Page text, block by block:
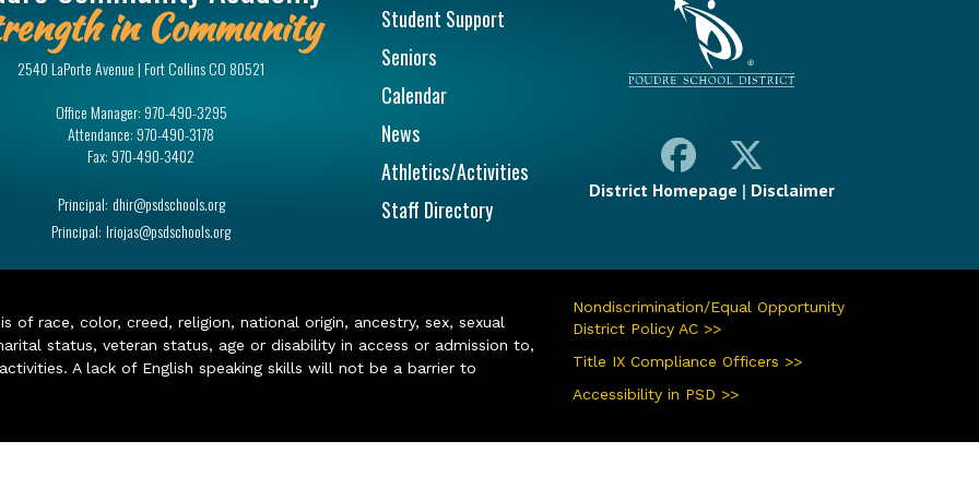
in Community
2540 LaPorte Avenue | Fort Collins CO 80521
Office Manager: 970-490-3295
Attendance: 970-490-3178
Fax: 970-490-3402
Principal: dhir@psdschools.org
Principal: lriojas@psdschools.org
Student Support
Seniors
Calendar
News
Athletics/Activities
Staff Directory
District Homepage | Disclaimer
of race, color, creed, religion, national origin, ancestry, sex, sexual
status, veteran status, age or disability in access or admission to,
A lack of English speaking skills will not be a barrier to
Nondiscrimination/Equal Opportunity
District Policy AC >>
Title IX Compliance Officers >>
Accessibility in PSD >>